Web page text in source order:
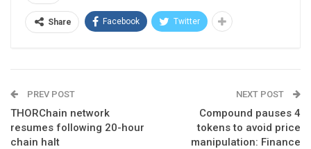
Share Facebook Twitter
PREV POST
THORChain network
resumes following 20-hour
chain halt
NEXT POST
Compound pauses 4
tokens to avoid price
manipulation: Finance